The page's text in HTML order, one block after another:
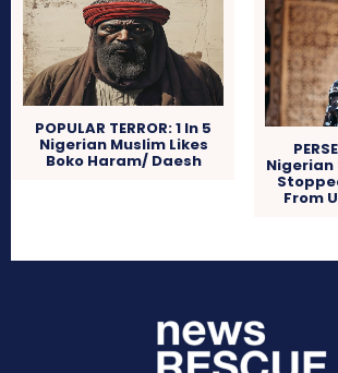
POPULAR TERROR: 1 In 5
Nigerian Muslim Likes
Boko Haram/ Daesh
From